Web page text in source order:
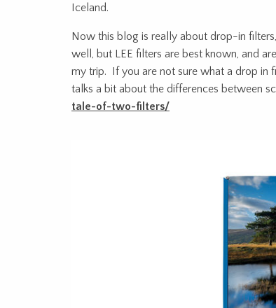
Iceland.
Now this blog is really about drop-in
well, but LEE filters are best known, and
my trip. If you are not sure what a drop in
talks a bit about the differences between
tale-of-two-filters/